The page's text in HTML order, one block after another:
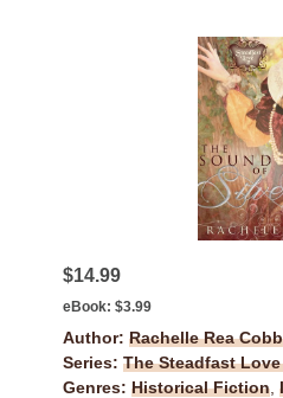
$14.99
eBook: $3.99
Author: Rachelle Rea Cobb
Series: The Steadfast
Genres: Historical Fiction